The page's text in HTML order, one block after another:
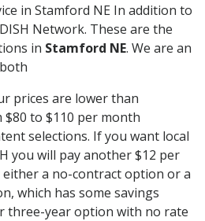
in Stamford NE In addition to
Network. These are the
in Stamford NE. We are an
prices are lower than
$80 to $110 per month
selections. If you want local
you will pay another $12 per
a no-contract option or a
which has some savings
three-year option with no rate